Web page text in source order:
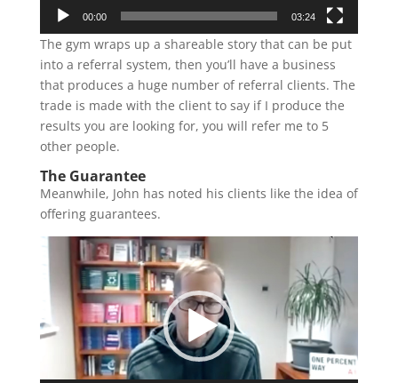
00:00 03:24
The gym wraps up a shareable story that can be put
into a referral system, then you’ll have a business
that produces a huge number of referral clients. The
trade is made with the client to say if I produce the
results you are looking for, you will refer me to 5
other people.
The Guarantee
Meanwhile, John has noted his clients like the idea of
offering guarantees.